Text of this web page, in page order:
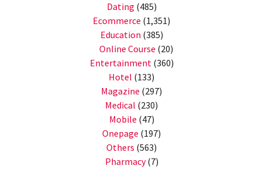
Dating (485)
Ecommerce (1,351)
Education (385)
Online Course (20)
Entertainment(360)
Hotel (133)
Magazine (297)
Medical (230)
Mobile (47)
Onepage (197)
Others (563)
Pharmacy(7)